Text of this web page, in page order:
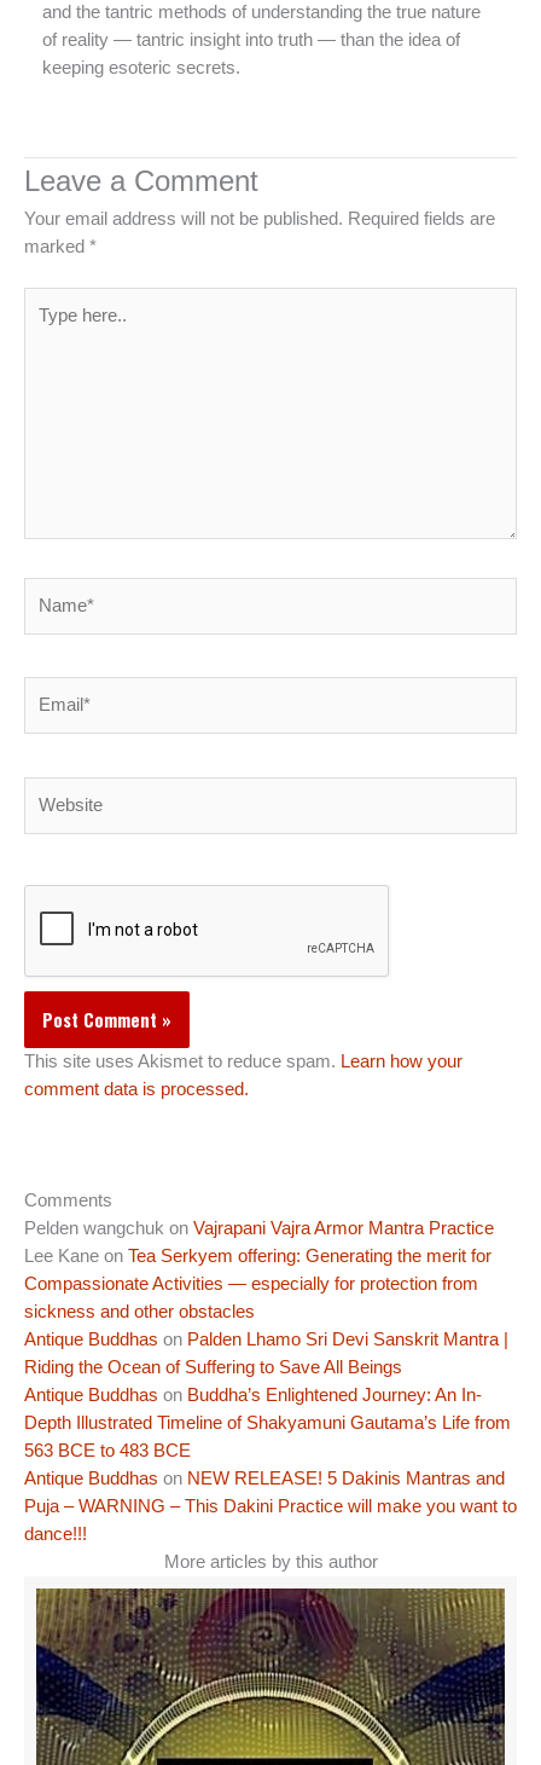
and the tantric methods of understanding the true nature
of reality — tantric insight into truth — than the idea of
keeping esoteric secrets.
Leave a Comment
Your email address will not be published. Required fields are
marked *
here..
This site uses Akismet to reduce spam. Learn how your
comment data is processed.
Comments
Pelden wangchuk on Vajrapani Vajra Armor Mantra Practice
Lee Kane on Tea Serkyem offering: Generating the merit for
Compassionate Activities — especially for protection from
sickness and other obstacles
Antique Buddhas on Palden Lhamo Sri Devi Sanskrit Mantra |
Riding the Ocean of Suffering to Save All Beings
Antique Buddhas on Buddha’s Enlightened Journey: An In-
Depth Illustrated Timeline of Shakyamuni Gautama’s Life from
563 BCE to 483 BCE
Antique Buddhas on NEW RELEASE! 5 Dakinis Mantras and
Puja – WARNING – This Dakini Practice will make you want to
dance!!!
More articles by this author